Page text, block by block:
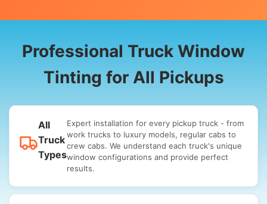
Professional Truck Window
Tinting for All Pickups
All
Truck
Types
Expert installation for every pickup truck - from
work trucks to luxury models, regular cabs to
crew cabs. We understand each truck's unique
window configurations and provide perfect
results.